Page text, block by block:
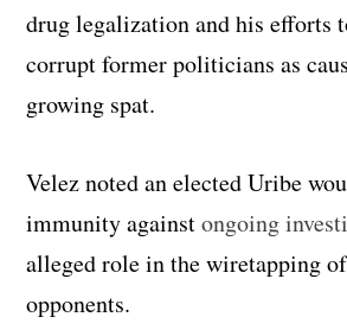
drug legalization and his efforts
corrupt former politicians as
growing spat.
Velez noted an elected Uribe
immunity againstongoing
alleged role in the wiretapping
opponents.